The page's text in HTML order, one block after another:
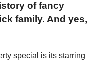
of fancy
family. And yes,
special is its starring